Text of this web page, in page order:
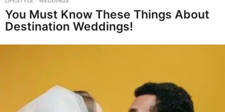
You Must Know These Things About
Destination Weddings!